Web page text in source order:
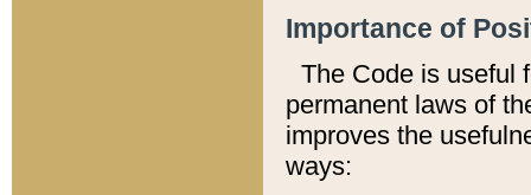
Importance of
The Code is useful
permanent laws of
improves the
ways: